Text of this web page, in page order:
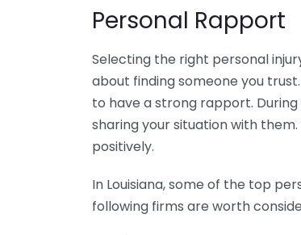
Personal Rapport
Selecting the right personal
about finding someone you
to have a strong rapport.
sharing your situation with
positively.
In Louisiana, some of the top
following firms are worth